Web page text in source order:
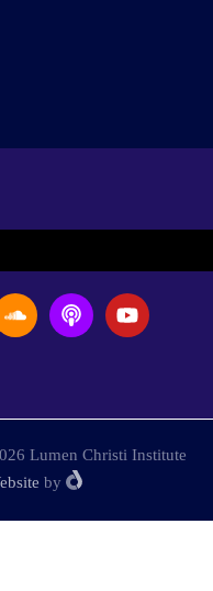
Lumen Christi Institute
by